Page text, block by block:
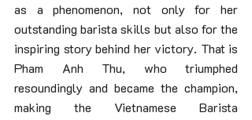
as a phenomenon, not only for her
outstanding barista skills but also for the
inspiring story behind her victory. That is
Pham Anh Thu, who triumphed
resoundingly and became the champion,
making the Vietnamese Barista